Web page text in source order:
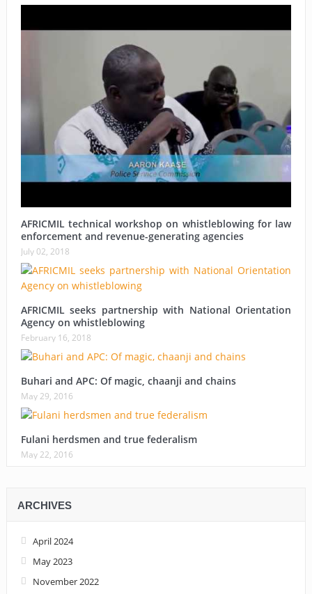
AFRICMIL technical workshop on whistleblowing for law
enforcement and revenue-generating agencies
July 02, 2018
AFRICMIL seeks partnership with National Orientation
Agency on whistleblowing
February 16, 2018
Buhari and APC: Of magic, chaanji and chains
May 29, 2016
Fulani herdsmen and true federalism
May 22, 2016
ARCHIVES
April 2024
May 2023
November 2022